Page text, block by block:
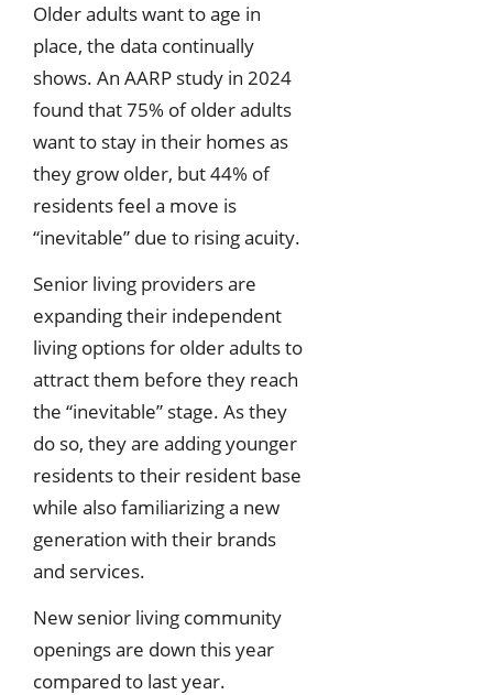
Older adults want to age in
place, the data continually
shows. An AARP study in 2024
found that 75% of older adults
want to stay in their homes as
they grow older, but 44% of
residents feel a move is
“inevitable” due to rising acuity.
Senior living providers are
expanding their independent
living options for older adults to
attract them before they reach
the “inevitable” stage. As they
do so, they are adding younger
residents to their resident base
while also familiarizing a new
generation with their brands
and services.
New senior living community
openings are down this year
compared to last year.